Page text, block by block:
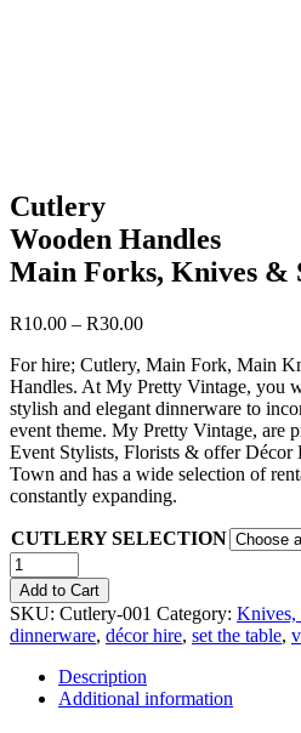
Cutlery
Wooden Handles
Main Forks, Knives &
R10.00 – R30.00Price
R10.00
through
R30.00
For hire; Cutlery, Main Fork, Main
Handles. At My Pretty Vintage, you
stylish and elegant dinnerware to
event theme. My Pretty Vintage, are
Event Stylists, Florists & offer Décor
Town and has a wide selection of
constantly expanding.
CUTLERY SELECTION
Quantity
Add to Cart
SKU: Cutlery-001 Category: Knives,
dinnerware, décor hire, set the table,
Description
Additional information